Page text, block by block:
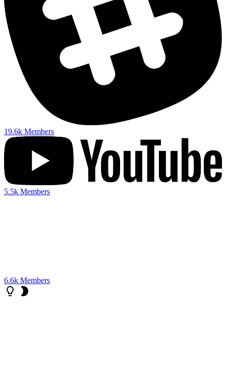
19.6k Members
5.5k Members
6.6k Members